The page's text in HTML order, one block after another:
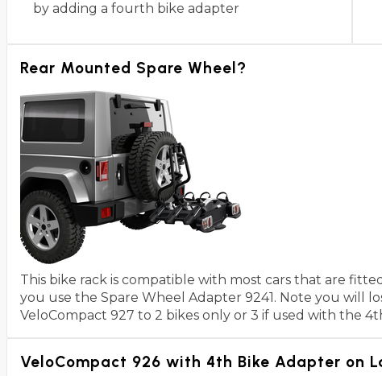
by adding a fourth bike adapter
Rear Mounted Spare Wheel?
This bike rack is compatible with most cars that are
you use the Spare Wheel Adapter 9241. Note you will
VeloCompact 927 to 2 bikes only or 3 if used with the
VeloCompact 926 with 4th Bike Adapter on